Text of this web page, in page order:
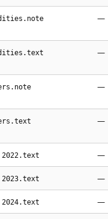
—
—
—
—
2022.text —
2023.text —
2024.text —